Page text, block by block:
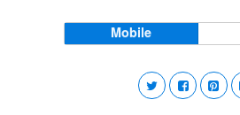
Mobile